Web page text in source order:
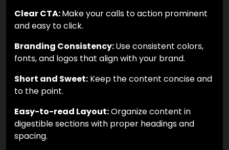
Clear CTA:Make your calls to action prominent
and easy to click.
Branding Consistency:Use consistent colors,
fonts, and logos that align with your brand.
Short and Sweet: Keep the content concise and
to the point.
Easy-to-read Layout:Organize content in
digestible sections with proper headings and
spacing.